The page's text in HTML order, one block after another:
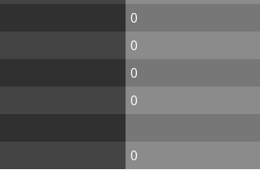
0
0
0
0
0